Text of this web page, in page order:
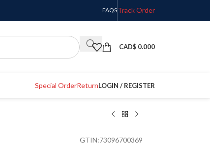
FAQSTrack Order
CAD$ 0.000
Special OrderReturnLOGIN / REGISTER
GTIN:73096700369